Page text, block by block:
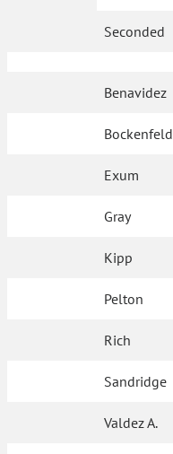
Seconded
Benavidez
Bockenfeld
Exum
Gray
Kipp
Pelton
Rich
Sandridge
Valdez A.